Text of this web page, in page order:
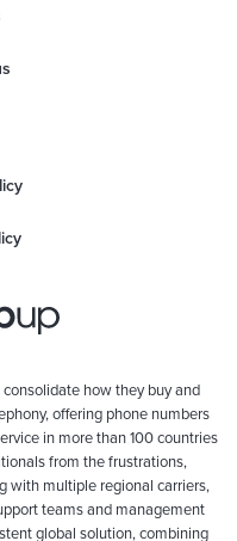
how they buy and
offering phone numbers
in more than 100 countries
from the frustrations,
with multiple regional carriers,
teams and management
global solution, combining